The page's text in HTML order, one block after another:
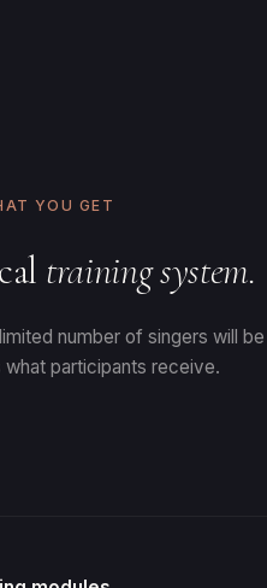
YOU GET
training system.
number of singers will be
participants receive.